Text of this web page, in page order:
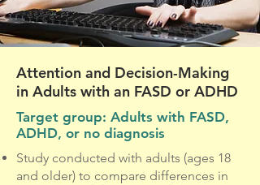
Attention and Decision-Making
in Adults with an FASD or ADHD
Target group: Adults with FASD,
ADHD, or no diagnosis
Study conducted with adults (ages 18
and older) to compare differences in